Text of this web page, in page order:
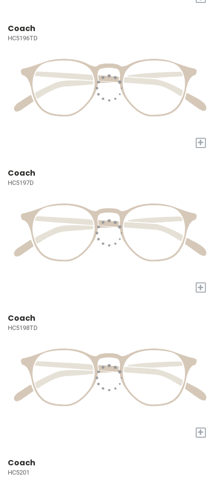
Coach
HC5196TD
+
Coach
HC5197D
+
Coach
HC5198TD
+
Coach
HC5201